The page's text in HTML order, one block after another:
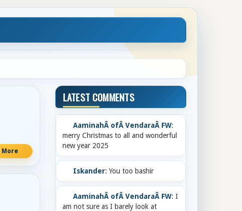
More
LATEST COMMENTS
AaminahÂ ofÂ VendaraÂ FW:
merry Christmas to all and wonderful
new year 2025
Iskander: You too bashir
AaminahÂ ofÂ VendaraÂ FW: I
am not sure as I barely look at